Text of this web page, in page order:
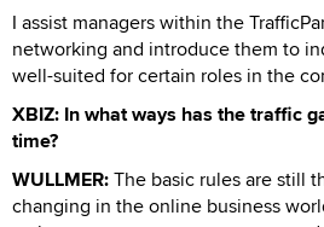
I assist managers within the
networking and introduce them to
well-suited for certain roles in the
XBIZ: In what ways has the traffic
time?
WULLMER:The basic rules are still
changing in the online business